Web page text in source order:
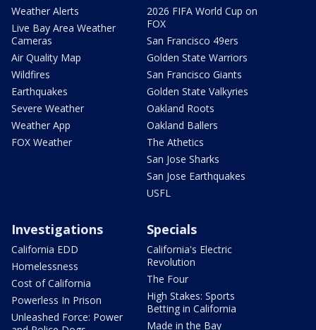
Weather Alerts
Live Bay Area Weather
Cameras
Air Quality Map
Wildfires
Earthquakes
Severe Weather
Weather App
FOX Weather
2026 FIFA World Cup on
FOX
San Francisco 49ers
Golden State Warriors
San Francisco Giants
Golden State Valkyries
Oakland Roots
Oakland Ballers
The Athetics
San Jose Sharks
San Jose Earthquakes
USFL
Investigations
California EDD
Homelessness
Cost of California
Powerless In Prison
Unleashed Force: Power
Specials
California's Electric
Revolution
The Four
High Stakes: Sports
Betting in California
Made in the Bay